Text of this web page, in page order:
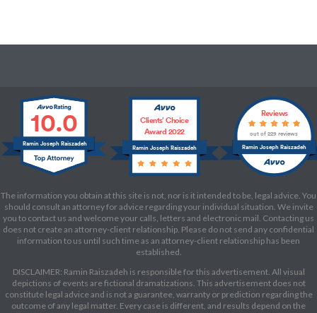
10.0
Ramin Joseph Raiszadeh Ramin Joseph Raiszadeh
Clients’ Choice
Award 2022
Ramin Joseph Raiszadeh
Reviews
out of 229 reviews
The information you obtain at this site is not, nor is it intended to be, legal advice. You
should consult an attorney for advice regarding your individual situation. We invite
you to contact us and welcome your calls, letters and electronic mail. Contacting us
does not create an attorney-client relationship. Please do not send any confidential
information to us until such time as an attorney-client relationship has been
established.
DISCLAIMER: Ramin Raiszadeh is responsible for this advertisement. All visual
depictions of events are fictional dramatizations. This advertisement does not
constitute legal advice and is not a guarantee, warranty or prediction regarding the
outcome of any legal matter. Every case is different, and results depend on the